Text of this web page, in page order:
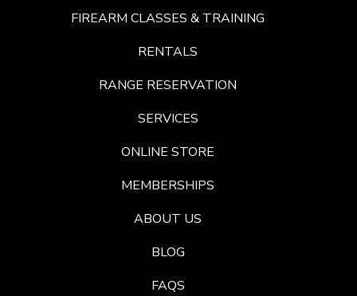
FIREARM CLASSES & TRAINING
RENTALS
RANGE RESERVATION
SERVICES
ONLINE STORE
MEMBERSHIPS
ABOUT US
BLOG
FAQS